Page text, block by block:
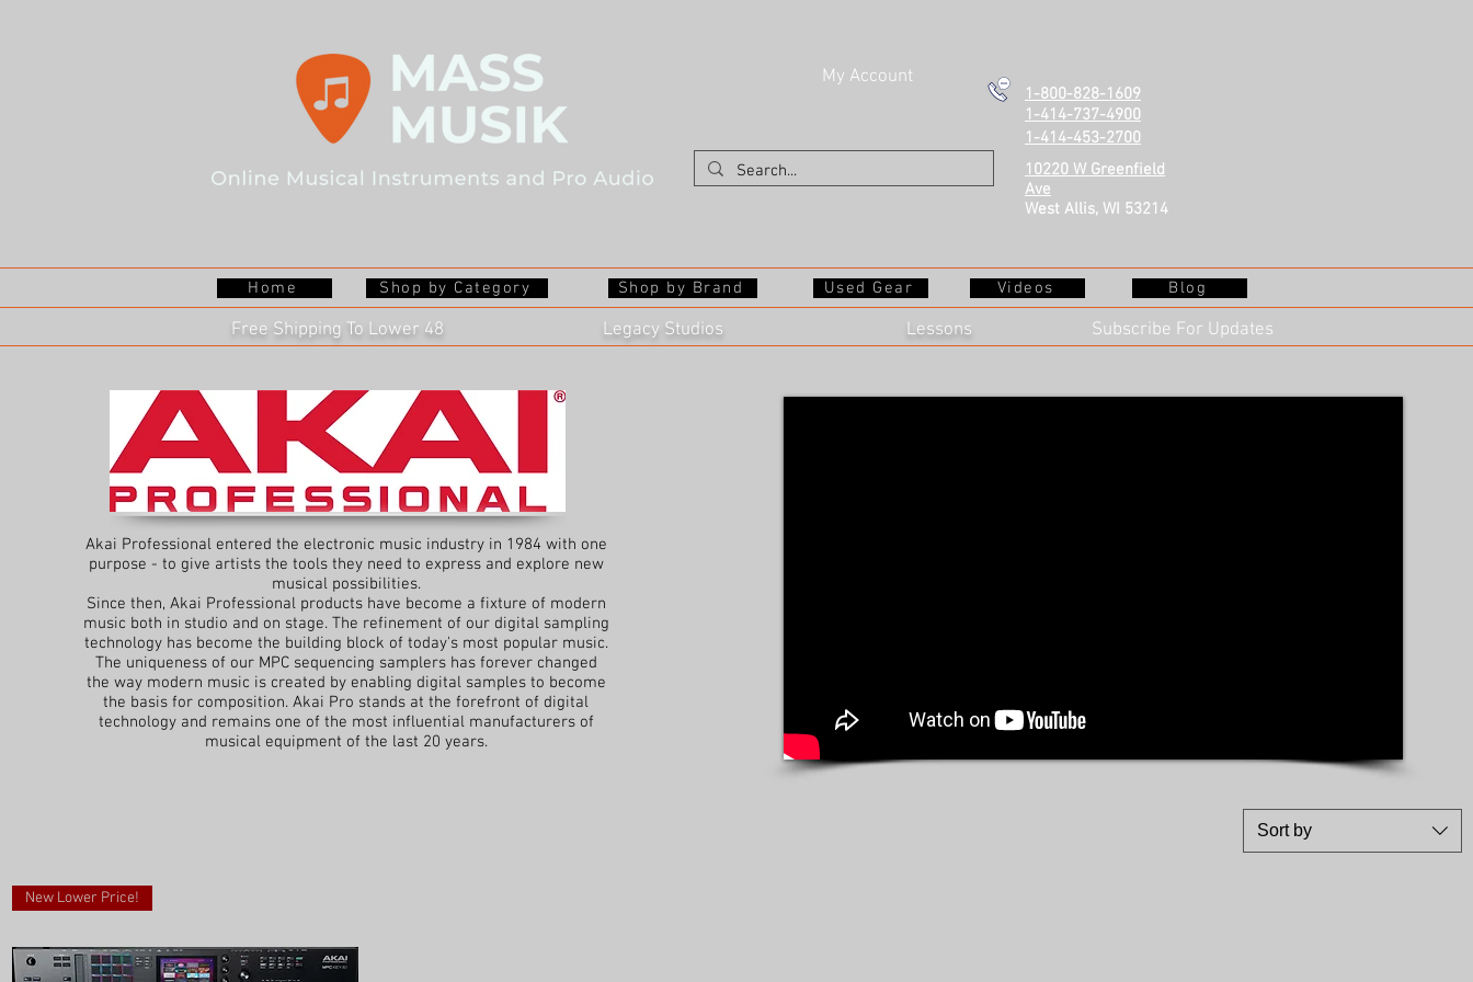
My Account
1-800-828-1609
1-414-737-4900
1-414-453-2700
10220 W Greenfield
Ave
West Allis, WI 53214
Home Shop by Category Shop by Brand Used Gear Videos Blog
Free Shipping To Lower 48 Legacy Studios Lessons Subscribe For Updates
Akai Professional entered the electronic music industry in 1984 with one
purpose - to give artists the tools they need to express and explore new
musical possibilities.
Since then, Akai Professional products have become a fixture of modern
music both in studio and on stage. The refinement of our digital sampling
technology has become the building block of today's most popular music.
The uniqueness of our MPC sequencing samplers has forever changed
the way modern music is created by enabling digital samples to become
the basis for composition. Akai Pro stands at the forefront of digital
technology and remains one of the most influential manufacturers of
musical equipment of the last 20 years.
Sort by
New Lower Price!